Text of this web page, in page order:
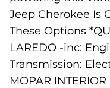
Jeep Cherokee Is
These Options
LAREDO -inc:
Transmission:
MOPAR